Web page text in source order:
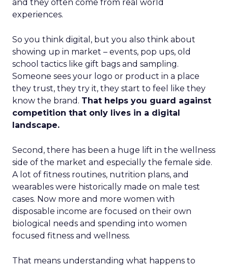
and they often come from real world
experiences.
So you think digital, but you also think about
showing up in market – events, pop ups, old
school tactics like gift bags and sampling.
Someone sees your logo or product in a place
they trust, they try it, they start to feel like they
know the brand. That helps you guard against
competition that only lives in a digital
landscape.
Second, there has been a huge lift in the wellness
side of the market and especially the female side.
A lot of fitness routines, nutrition plans, and
wearables were historically made on male test
cases. Now more and more women with
disposable income are focused on their own
biological needs and spending into women
focused fitness and wellness.
That means understanding what happens to